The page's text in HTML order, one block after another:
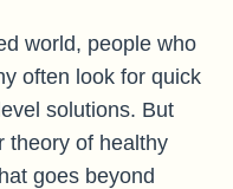
world, people who
often look for quick
solutions. But
theory of healthy
goes beyond